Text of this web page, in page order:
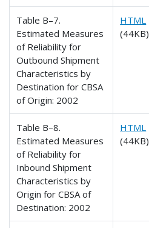
Table B–7.
Estimated Measures
of Reliability for
Outbound Shipment
Characteristics by
Destination for CBSA
of Origin: 2002
HTML
(44KB)
Table B–8.
Estimated Measures
of Reliability for
Inbound Shipment
Characteristics by
Origin for CBSA of
Destination: 2002
HTML
(44KB)